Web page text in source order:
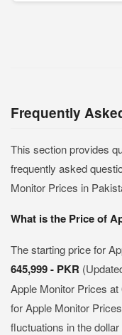
Frequently
This section provides
frequently asked
Monitor Prices in
What is the Price of
The starting price for
645,999 - PKR
Apple Monitor Prices
for Apple Monitor
fluctuations in the dollar